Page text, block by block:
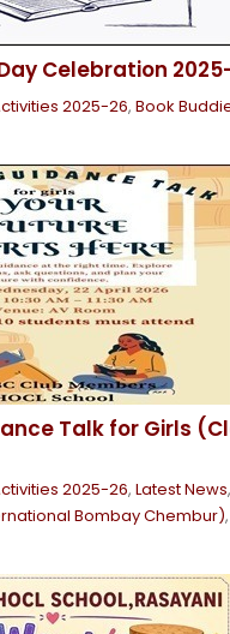
Celebration
2025-26, Book
Talk for Girls
2025-26, Latest News,
Bombay Chembur),